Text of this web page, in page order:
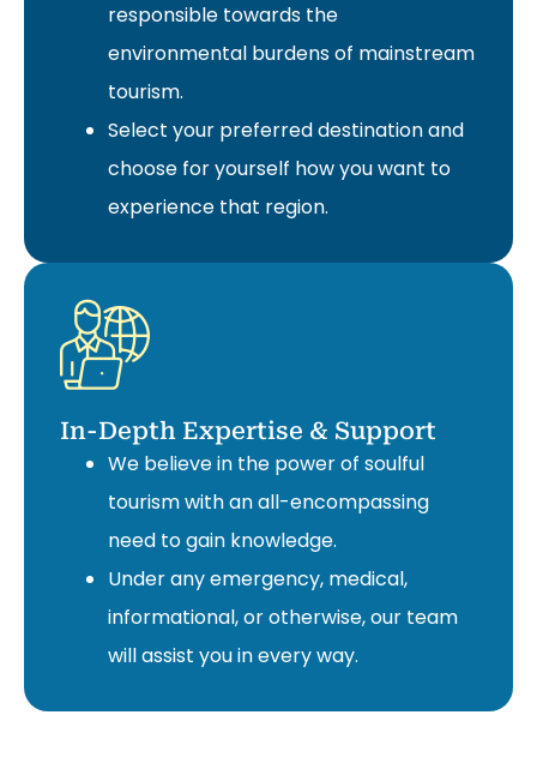
responsible towards the
environmental burdens of mainstream
tourism.
Select your preferred destination and
choose for yourself how you want to
experience that region.
In-Depth Expertise & Support
We believe in the power of soulful
tourism with an all-encompassing
need to gain knowledge.
Under any emergency, medical,
informational, or otherwise, our team
will assist you in every way.